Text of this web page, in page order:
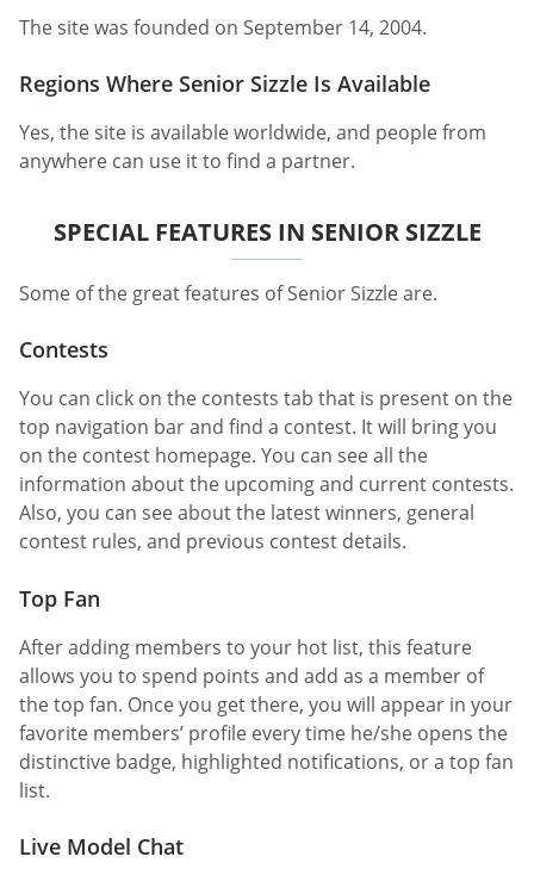
The site was founded on September 14, 2004.
Regions Where Senior Sizzle Is Available
Yes, the site is available worldwide, and people from
anywhere can use it to find a partner.
SPECIAL FEATURES IN SENIOR SIZZLE
Some of the great features of Senior Sizzle are.
Contests
You can click on the contests tab that is present on the
top navigation bar and find a contest. It will bring you
on the contest homepage. You can see all the
information about the upcoming and current contests.
Also, you can see about the latest winners, general
contest rules, and previous contest details.
Top Fan
After adding members to your hot list, this feature
allows you to spend points and add as a member of
the top fan. Once you get there, you will appear in your
favorite members’ profile every time he/she opens the
distinctive badge, highlighted notifications, or a top fan
list.
Live Model Chat